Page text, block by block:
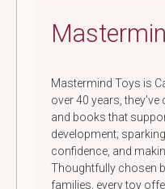
Mastermind Toys is
over 40 years,
and books that
development;
confidence, and
Thoughtfully chosen
families, every toy